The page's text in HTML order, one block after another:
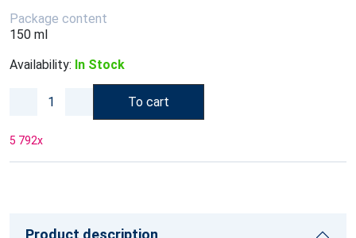
Package content
150 ml
Availability: In Stock
To cart
5 792x
Product description